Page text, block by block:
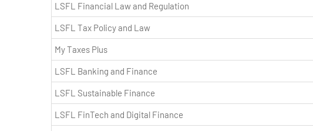
LSFL Financial Law and Regulation
LSFL Tax Policy and Law
My Taxes Plus
LSFL Banking and Finance
LSFL Sustainable Finance
LSFL FinTech and Digital Finance